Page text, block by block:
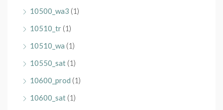
10500_wa3 (1)
10510_tr (1)
10510_wa (1)
10550_sat (1)
10600_prod (1)
10600_sat (1)